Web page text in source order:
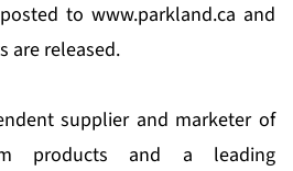
to www.parkland.ca and
are released.
supplier and marketer of
products and a leading